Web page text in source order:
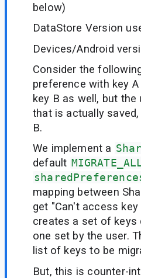
below)
DataStore Version
Devices/Android
Consider the
preference with key
key B as well, but
that is actually
B.
We implement a
default
mapping between
get "Can't access
creates a set of keys
one set by the user.
list of keys to be
But, this is counter-